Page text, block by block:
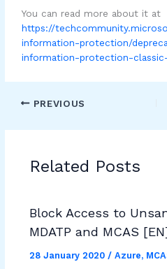
You can read more about it at
https://
information-protection/
information-protection-
PREVIOUS
Related Posts
Block Access to
MDATP and MCAS
28 January 2020 / Azure,